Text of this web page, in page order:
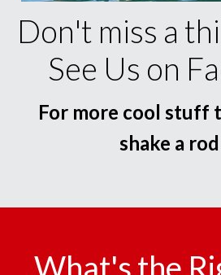
Don't miss a
See Us on
For more cool stuff
shake a
What's the